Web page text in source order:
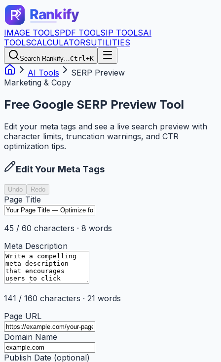
IMAGE TOOLSPDF TOOLSIP TOOLSAI
TOOLSCALCULATORSUTILITIES
Search Rankify…Ctrl+K
AI Tools
SERP Preview
Marketing & Copy
Free Google SERP Preview Tool
Edit your meta tags and see a live search preview with
character limits, truncation warnings, and CTR
optimization tips.
Edit Your Meta Tags
Undo Redo
Page Title
45 / 60 characters · 8 words
Meta Description
141 / 160 characters · 21 words
Page URL
Domain Name
Publish Date (optional)